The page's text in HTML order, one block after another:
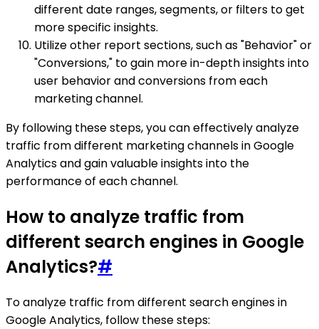
different date ranges, segments, or filters to get
more specific insights.
Utilize other report sections, such as "Behavior" or
"Conversions," to gain more in-depth insights into
user behavior and conversions from each
marketing channel.
By following these steps, you can effectively analyze
traffic from different marketing channels in Google
Analytics and gain valuable insights into the
performance of each channel.
How to analyze traffic from
different search engines in Google
Analytics?#
To analyze traffic from different search engines in
Google Analytics, follow these steps: